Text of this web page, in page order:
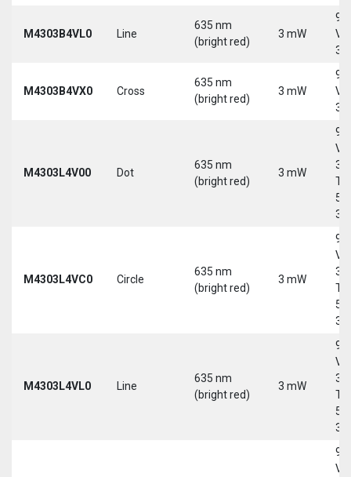
M4303B4VL0 Line
635 nm
(bright red)
3 mW
9-
30
M4303B4VX0 Cross
635 nm
(bright red)
3 mW
9-
30
M4303L4V00 Dot
635 nm
(bright red)
3 mW
9-
30
5-
M4303L4VC0 Circle
635 nm
(bright red)
3 mW
9-
30
5-
M4303L4VL0 Line
635 nm
(bright red)
3 mW
9-
30
5-
9-